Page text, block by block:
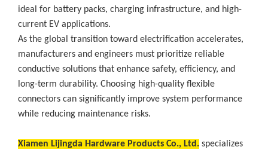
ideal for battery packs, charging infrastructure, and high-
current EV applications.
As the global transition toward electrification accelerates,
manufacturers and engineers must prioritize reliable
conductive solutions that enhance safety, efficiency, and
long-term durability. Choosing high-quality flexible
connectors can significantly improve system performance
while reducing maintenance risks.
Xiamen Lijingda Hardware Products Co., Ltd. specializes